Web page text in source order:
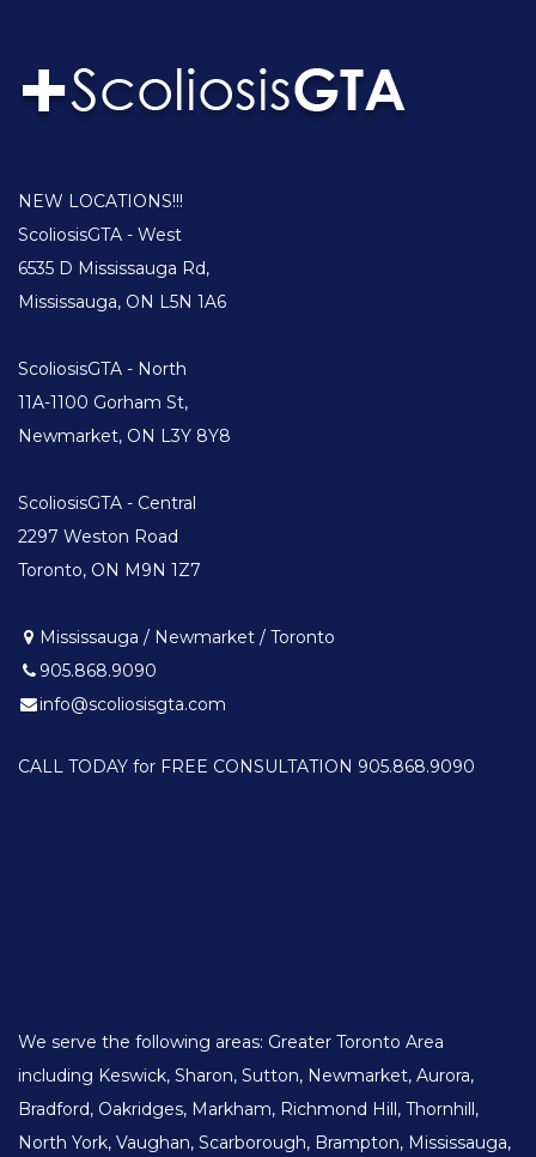
NEW LOCATIONS!!!
ScoliosisGTA - West
6535 D Mississauga Rd,
Mississauga, ON L5N 1A6
ScoliosisGTA - North
11A-1100 Gorham St,
Newmarket, ON L3Y 8Y8
ScoliosisGTA - Central
2297 Weston Road
Toronto, ON M9N 1Z7
Mississauga / Newmarket / Toronto
905.868.9090
info@scoliosisgta.com
CALL TODAY for FREE CONSULTATION 905.868.9090
We serve the following areas: Greater Toronto Area